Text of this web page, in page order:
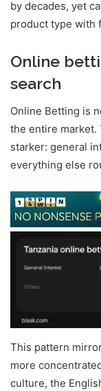
by decades, yet
product type with
Online
search
Online Betting is
the entire market.
starker: general
everything else
This pattern
more
culture, the